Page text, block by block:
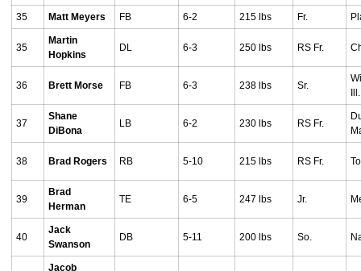
35 Matt Meyers FB 6-2 215 lbs Fr.
35
Martin
Hopkins
DL 6-3 250 lbs RS Fr.
36 Brett Morse FB 6-3 238 lbs Sr.
Ill.
37
Shane
DiBona
LB 6-2 230 lbs RS Fr.
38 Brad Rogers RB 5-10 215 lbs RS Fr.
39
Brad
Herman
TE 6-5 247 lbs Jr.
40
Jack
Swanson
DB 5-11 200 lbs So.
Jacob